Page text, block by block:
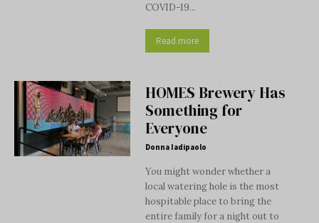
COVID-19...
Read more
HOMES Brewery Has
Something for
Everyone
Donna Iadipaolo
You might wonder whether a
local watering hole is the most
hospitable place to bring the
entire family for a night out to